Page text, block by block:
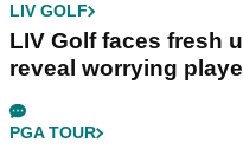
LIV GOLF
LIV Golf faces fresh
reveal worrying
PGA TOUR